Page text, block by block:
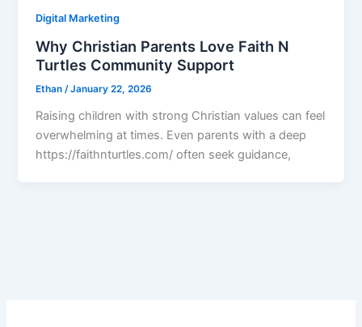
Digital Marketing
Why Christian Parents Love Faith N
Turtles Community Support
Ethan/January 22, 2026
Raising children with strong Christian values can feel
overwhelming at times. Even parents with a deep
https://faithnturtles.com/ often seek guidance,